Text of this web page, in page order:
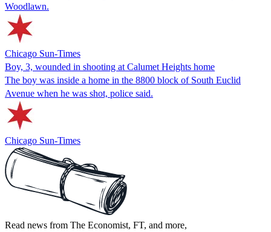
Woodlawn.
Chicago Sun-Times
Boy, 3, wounded in shooting at Calumet Heights home
The boy was inside a home in the 8800 block of South Euclid
Avenue when he was shot, police said.
Chicago Sun-Times
Read news from The Economist, FT, and more,